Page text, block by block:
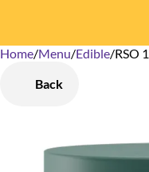
Home/Menu/Edible/RSO
Back
0